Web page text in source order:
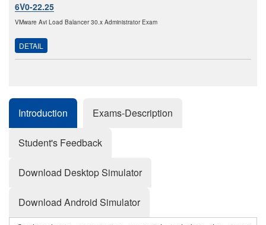
6V0-22.25
VMware Avi Load Balancer 30.x Administrator Exam
DETAIL
Introduction Exams-Description
Student's Feedback
Download Desktop Simulator
Download Android Simulator